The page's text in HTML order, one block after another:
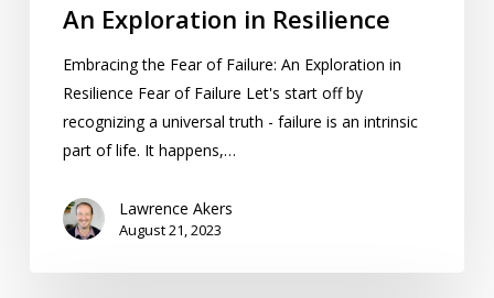
An Exploration in Resilience
Embracing the Fear of Failure: An Exploration in
Resilience Fear of Failure Let's start off by
recognizing a universal truth - failure is an intrinsic
part of life. It happens,…
Lawrence Akers
August 21, 2023